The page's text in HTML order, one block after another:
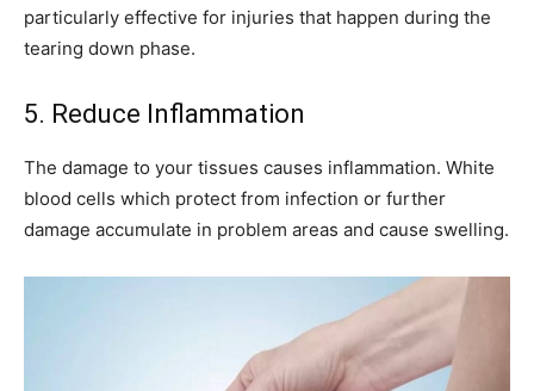
particularly effective for injuries that happen during the
tearing down phase.
5. Reduce Inflammation
The damage to your tissues causes inflammation. White
blood cells which protect from infection or further
damage accumulate in problem areas and cause swelling.